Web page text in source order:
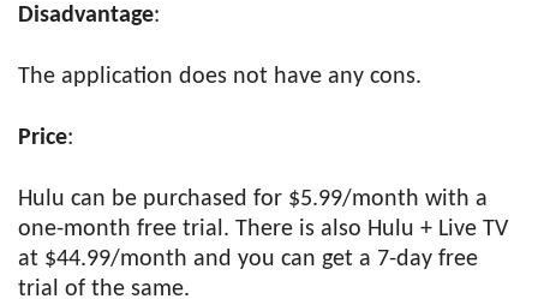
Disadvantage:
The application does not have any cons.
Price:
Hulu can be purchased for $5.99/month with a
one-month free trial. There is also Hulu + Live TV
at $44.99/month and you can get a 7-day free
trial of the same.